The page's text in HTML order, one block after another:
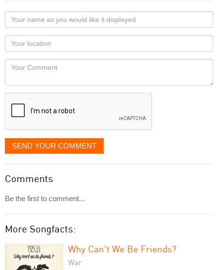
Your
name
as
you
would
like
displayed
Your
Locaton
Your
SEND YOUR COMMENT
Comments
Be the first to comment...
More Songfacts:
Why Can't We Be Friends?
War